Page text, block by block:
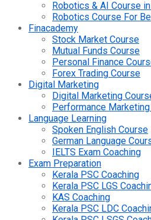
Robotics & AI Course
Robotics Course For
Finacademy
Stock Market Course
Mutual Funds Course
Personal Finance
Forex Trading Course
Digital Marketing
Digital Marketing
Performance
Language Learning
Spoken English Course
German Language
IELTS Exam Coaching
Exam Preparation
Kerala PSC Coaching
Kerala PSC LGS
KAS Coaching
Kerala PSC LDC